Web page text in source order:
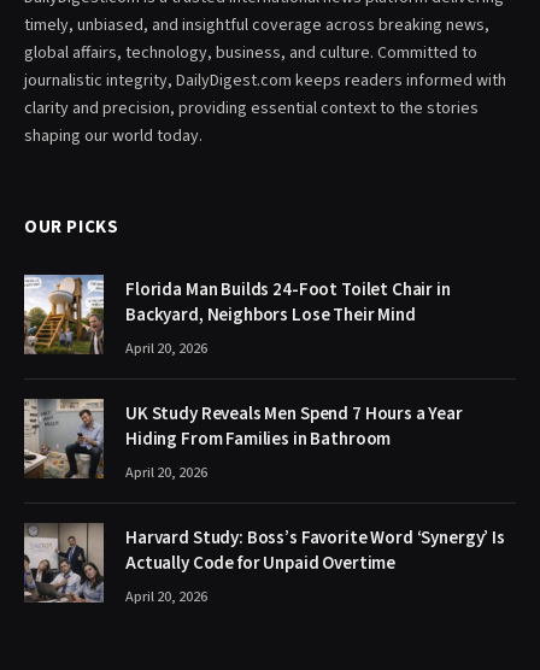
timely, unbiased, and insightful coverage across breaking news,
global affairs, technology, business, and culture. Committed to
journalistic integrity, DailyDigest.com keeps readers informed with
clarity and precision, providing essential context to the stories
shaping our world today.
OUR PICKS
Florida Man Builds 24-Foot Toilet Chair in
Backyard, Neighbors Lose Their Mind
April 20, 2026
UK Study Reveals Men Spend 7 Hours a Year
Hiding From Families in Bathroom
April 20, 2026
Harvard Study: Boss’s Favorite Word ‘Synergy’ Is
Actually Code for Unpaid Overtime
April 20, 2026